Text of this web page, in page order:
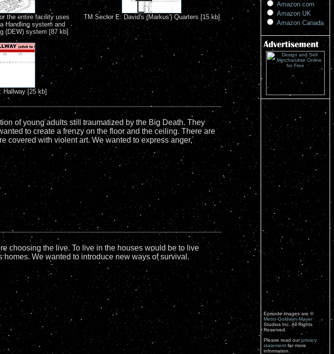
the entire facility uses
Handling system and
(DEW) system [87 kb]
TM Sector E: David's (Markus') Quarters [15 kb]
Hallway [25 kb]
of young adults still traumatized by the Big Death. They
to create a frenzy on the floor and the ceiling. There are
covered with violent art. We wanted to express anger,
choosing the live. To live in the houses would be to live
We wanted to introduce new ways of survival.
Amazon.com
Amazon UK
Amazon Canada
Episode images are ©
Metro-Goldwyn-Mayer
Studios Inc. All Rights
Reserved.
Please read ourprivacy
statement for more
information.